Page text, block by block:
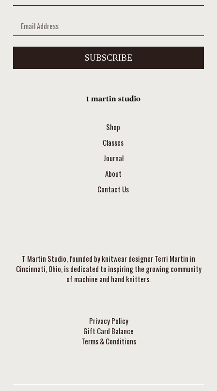
SUBSCRIBE
Shop
Classes
Journal
About
Contact Us
T Martin Studio, founded by knitwear designer Terri Martin in
Cincinnati, Ohio, is dedicated to inspiring the growing community
of machine and hand knitters.
Privacy Policy
Gift Card Balance
Terms & Conditions